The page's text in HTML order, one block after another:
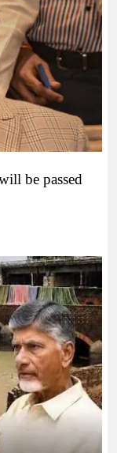
be passed